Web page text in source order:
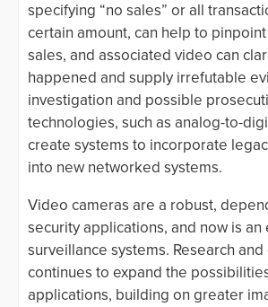
specifying “no sales” or all
certain amount, can help to
sales, and associated video can
happened and supply irrefutable
investigation and possible
technologies, such as analog-to-
create systems to incorporate
into new networked systems.
Video cameras are a robust,
security applications, and now is an
surveillance systems. Research
continues to expand the
applications, building on greater